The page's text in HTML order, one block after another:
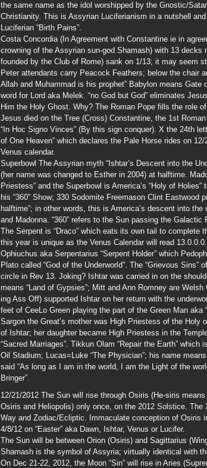
the same name as the idol worshipped by the Gnostic/
Christianity. This is Assyrian Luciferianism in a nutshell
Luciferian “Birth Pains”.
Costa Concordia (In Agreement with Constantine ie in
crowning of the Assyrian sun-god Shamash) with 13 decks
founded by the Club of Rome) sank on 1/13; it may seem
Peter attendants carry Peacock Feathers; below the chair
Allah and Muhammad is his prophet” Babylon means
word for Lord aka Melek. “no God but God” eliminates
Him the Holy Ghost. Why? The Roman Pope fills the role
Jesus died on the Tree (Cross) Constantine, the 1st
“In Hoc Signo Vinces” (By this sign conquer). X the 24th
of One Heaven” which declares the Pale Horse rides on
Venus calendar.
Superbowl The Assyrian myth “Ishtar’s Descent into the
(her name was changed to Esther in 2004) at halftime.
Priestess” and the Superbowl is America’s “Holy of
his “360” Show; 330 Sodomite Freemason Clint Eastwood
halftime”; in other words, this is America’s descent into
and Madonna. “360” refers to the Sun passing the Galactic
The Serpent is “Draco” which eats its own tail to complete
this year is unique as the Venus Calendar will read
Ophiuchus aka Serpentarius “Serpent Holder” which
Plato called “God of the Underworld”. The “Grievous Sins”
circle in Rev 13. Joking? Ishtar was carried in on the
means “Land of Gypsies”; Mitt and Ann Romney are
ing Ass Off) supported Ishtar on her return with the
feet of CeeLo Green playing the part of the Green Man aka
Sargon the Great’s mother was High Priestess of the Holy
of Ishtar; her daughter became High Priestess in the
“Sacred Marriages”. Tikkun Olam “Repair the Earth” which
Oil Stadium; Lucas=Luke “The Physician”; his name
said “As long as I am in the world, I am the Light of the
Bringer”.
12/21/2012 The Sun will rise through Osiris (He-siris
Osiris and Heliopolis) only once, on the 2012 Solstice.
Way and Zodiac/Ecliptic. Immaculate conception of Osiris
4/8/12 on “Easter” aka Dawn, Ishtar, Venus or Lucifer.
The Sun will be between Orion (Osiris) and Sagittarius
Shamash is the symbol of Assyria; virtually identical with
On Dec 21-22, 2012, the Moon “Sin” will rise in Aries